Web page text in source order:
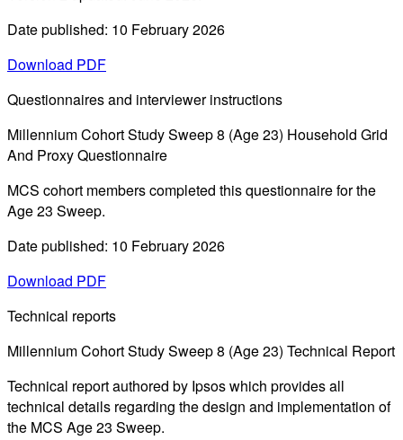
Date published: 10 February 2026
Download PDF
Questionnaires and interviewer instructions
Millennium Cohort Study Sweep 8 (Age 23) Household Grid
And Proxy Questionnaire
MCS cohort members completed this questionnaire for the
Age 23 Sweep.
Date published: 10 February 2026
Download PDF
Technical reports
Millennium Cohort Study Sweep 8 (Age 23) Technical Report
Technical report authored by Ipsos which provides all
technical details regarding the design and implementation of
the MCS Age 23 Sweep.